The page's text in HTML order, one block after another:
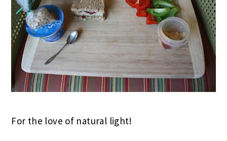
For the love of natural light!